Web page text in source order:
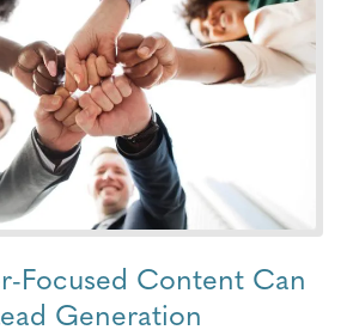
Focused Content Can
Generation